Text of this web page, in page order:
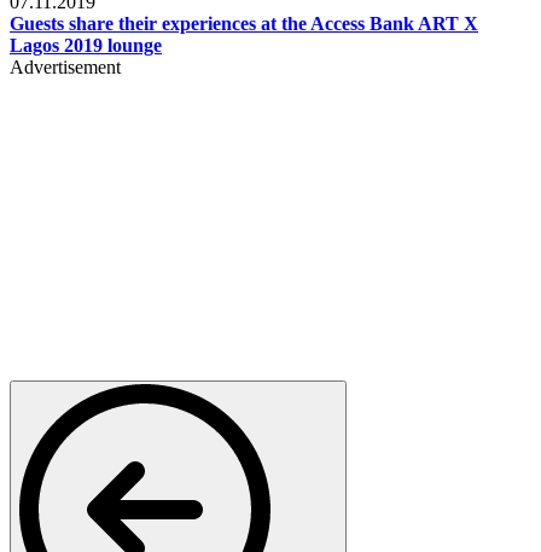
Guests share their experiences at the Access Bank ART X
Lagos 2019 lounge
Advertisement